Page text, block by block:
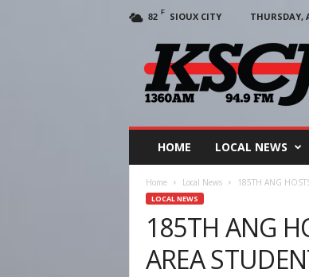
82 F SIOUX CITY
THURSDAY,
HOME LOCAL NEWS
Home Local News 185TH ANG
LOCAL NEWS
185TH ANG
AREA